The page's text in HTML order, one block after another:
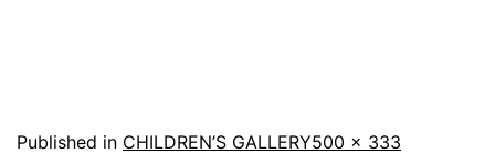
Published in CHILDREN’S GALLERYFull
500 × 333